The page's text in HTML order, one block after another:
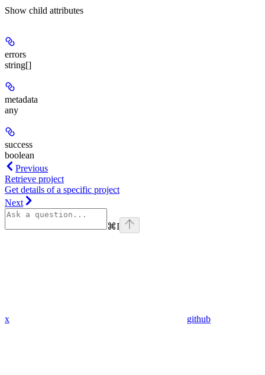
Show child attributes
errors
string[]
metadata
any
success
boolean
Previous
Retrieve project
Get details of a specific project
Next
⌘I
x github